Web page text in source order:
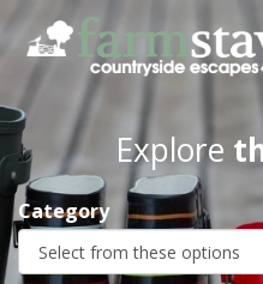
Skip
main
content
Explore
Category